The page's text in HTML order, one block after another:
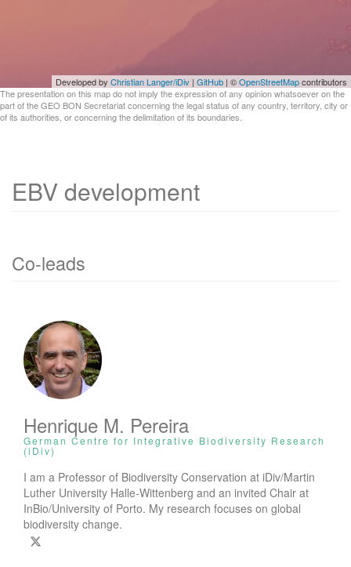
Developed by Christian Langer/iDiv | GitHub | ©OpenStreetMapcontributors
The presentation on this map do not imply the expression of any opinion whatsoever on the
part of the GEO BON Secretariat concerning the legal status of any country, territory, city or
of its authorities, or concerning the delimitation of its boundaries.
EBV development
Co-leads
Henrique M. Pereira
German Centre for Integrative Biodiversity Research
(iDiv)
I am a Professor of Biodiversity Conservation at iDiv/Martin
Luther University Halle-Wittenberg and an invited Chair at
InBio/University of Porto. My research focuses on global
biodiversity change.